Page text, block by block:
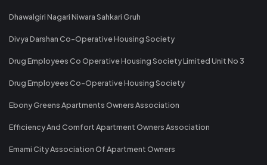
Dhawalgiri Nagari Niwara Sahkari Gruh
Divya Darshan Co-Operative Housing Society
Drug Employees Co Operative Housing Society Limited Unit No 3
Drug Employees Co-Operative Housing Society
Ebony Greens Apartments Owners Association
Efficiency And Comfort Apartment Owners Association
Emami City Association Of Apartment Owners